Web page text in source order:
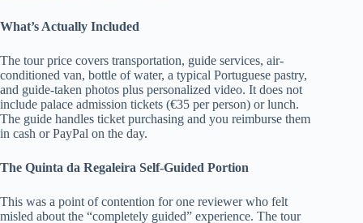
What’s Actually Included
The tour price covers transportation, guide services, air-
conditioned van, bottle of water, a typical Portuguese pastry,
and guide-taken photos plus personalized video. It does not
include palace admission tickets (€35 per person) or lunch.
The guide handles ticket purchasing and you reimburse them
in cash or PayPal on the day.
The Quinta da Regaleira Self-Guided Portion
This was a point of contention for one reviewer who felt
misled about the “completely guided” experience. The tour